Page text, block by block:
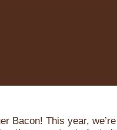
Bacon! This year,